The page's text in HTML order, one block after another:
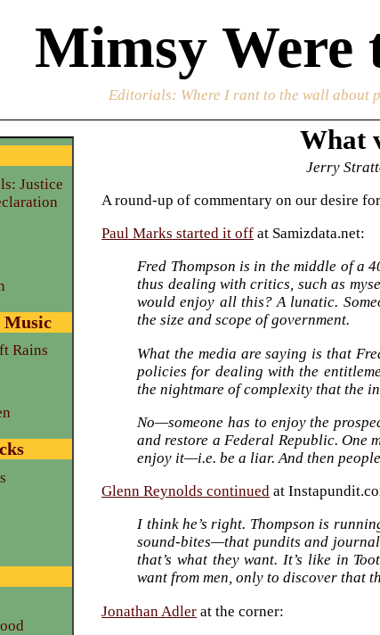
Mimsy Were
Editorials: Where I rant to the wall about
What
Jerry
A round-up of commentary on our desire
Paul Marks started it off at Samizdata.net:
Fred Thompson is in the middle of a
thus dealing with critics, such as
would enjoy all this? A lunatic.
the size and scope of government.
What the media are saying is that
policies for dealing with the
the nightmare of complexity that the
No—someone has to enjoy the
and restore a Federal Republic. One
enjoy it—i.e. be a liar. And then
Glenn Reynolds continued at
I think he’s right. Thompson is
sound-bites—that pundits and
that’s what they want. It’s like in
want from men, only to discover that
Jonathan Adler at the corner:
Justice
Music
Rains